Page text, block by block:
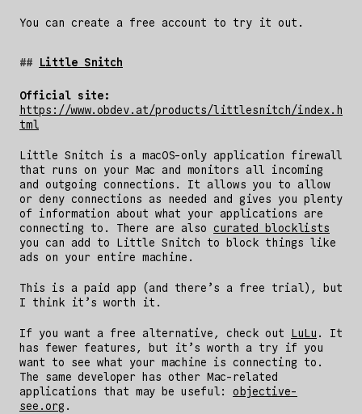
You can create a free account to try it out.
Little Snitch
Official site:
https://www.obdev.at/products/littlesnitch/index.h
tml
Little Snitch is a macOS-only application firewall
that runs on your Mac and monitors all incoming
and outgoing connections. It allows you to allow
or deny connections as needed and gives you plenty
of information about what your applications are
connecting to. There are also curated blocklists
you can add to Little Snitch to block things like
ads on your entire machine.
This is a paid app (and there’s a free trial), but
I think it’s worth it.
If you want a free alternative, check out LuLu . It
has fewer features, but it’s worth a try if you
want to see what your machine is connecting to.
The same developer has other Mac-related
applications that may be useful: objective-
see.org .